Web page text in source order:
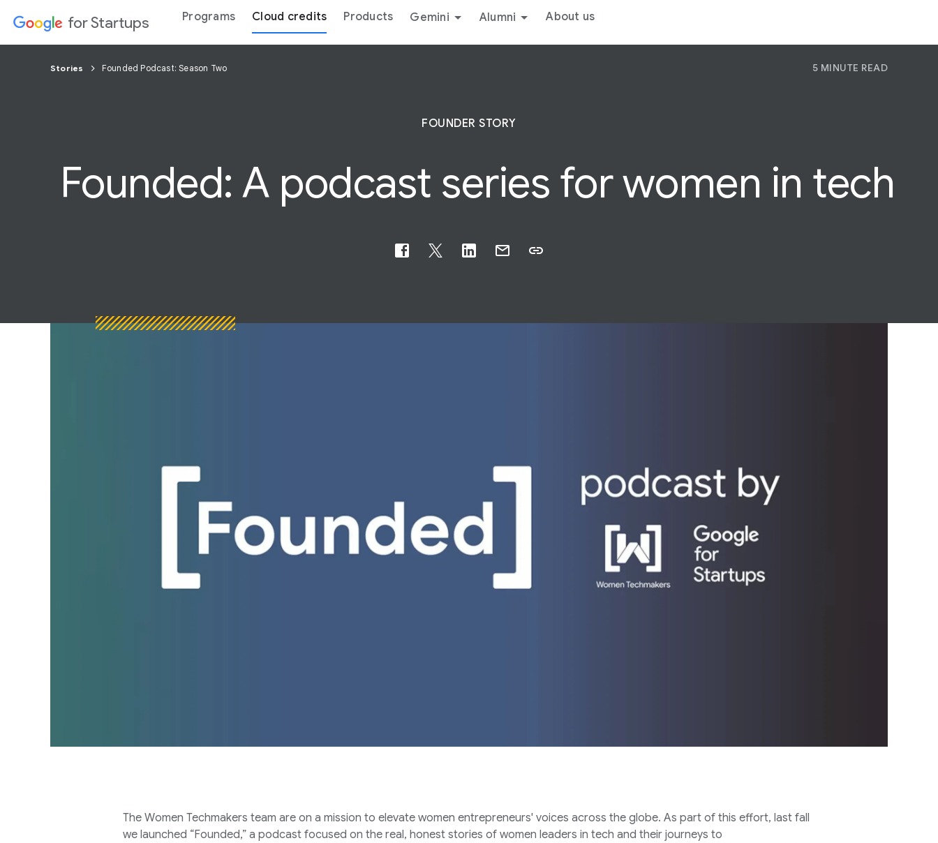
for Startups Programs Cloud credits Products Gemini Alumni About us
Stories Founded Podcast: Season Two 5 MINUTE READ
FOUNDER STORY
Founded: A podcast series forwomen in tech
The Women Techmakers team are on a mission to elevate women entrepreneurs' voices across the globe. As part of this effort, last fall
we launched “Founded,” a podcast focused on the real, honest stories of women leaders in tech and their journeys to